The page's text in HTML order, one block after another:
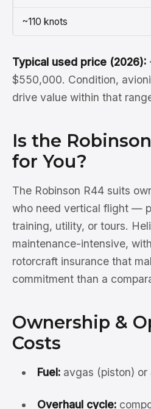
~110 knots
Typical used price (2026):
$550,000. Condition,
drive value within that
Is the
for You?
The Robinson R44 suits
who need vertical flight —
training, utility, or tours.
maintenance-intensive,
rotorcraft insurance that
commitment than a
Ownership &
Costs
Fuel:avgas (piston) or
Overhaul cycle: